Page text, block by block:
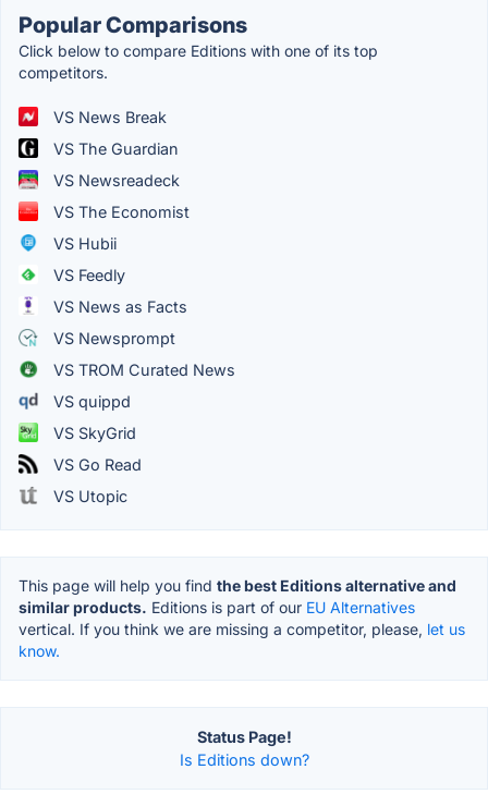
Popular Comparisons
Click below to compare Editions with one of its top
competitors.
VS News Break
VS The Guardian
VS Newsreadeck
VS The Economist
VS Hubii
VS Feedly
VS News as Facts
VS Newsprompt
VS TROM Curated News
VS quippd
VS SkyGrid
VS Go Read
VS Utopic
This page will help you find the best Editions alternative and
similar products. Editions is part of our EU Alternatives
vertical. If you think we are missing a competitor, please, let us
know.
Status Page!
Is Editions down?